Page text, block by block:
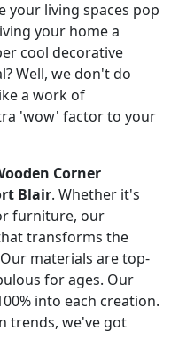
your living spaces pop
your home a
cool decorative
Well, we don't do
a work of
'wow' factor to your
Corner
Blair. Whether it's
furniture, our
transforms the
materials are top-
for ages. Our
into each creation.
trends, we've got